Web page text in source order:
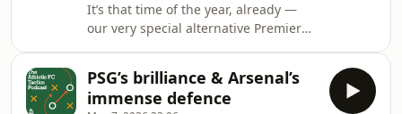
HarrisProducer: Mike Stavrou Hosted
on Acast. See acast.com/privacy for
more information.
It’s that time of the year, already —
our very special alternative Premier
bottom half of the table?Host: Michael
BaileyGuests: Michael Cox, Mark
PSG’s brilliance & Arsenal’s
immense defence